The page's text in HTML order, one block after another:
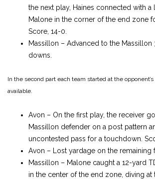
the next play, Haines connected with a
Malone in the corner of the end zone
Score, 14-0.
Massillon – Advanced to the Massillon
downs.
In the second part each team started at the
available.
Avon – On the first play, the receiver
Massillon defender on a post pattern
uncontested pass for a touchdown.
Avon – Lost yardage on the remaining
Massillon – Malone caught a 12-yard
in the center of the end zone, diving at